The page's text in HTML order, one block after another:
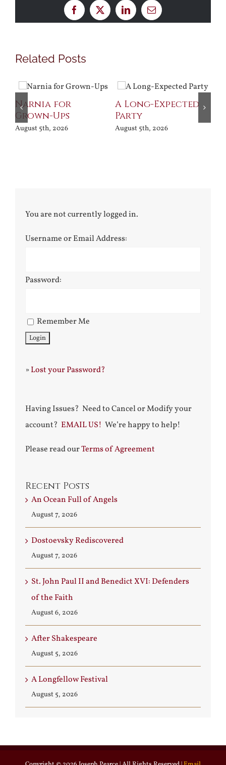
Facebook
X LinkedInEmail
Related Posts
Narnia for
Grown-Ups
August 5th, 2026
A Long-Expected
Party
August 5th, 2026
You are not currently logged in.
Username or Email Address:
Password:
Remember Me
»Lost your Password?
Having Issues? Need to Cancel or Modify your
account? EMAIL US! We’re happy to help!
Please read ourTerms of Agreement
Recent Posts
An Ocean Full of Angels
August 7, 2026
Dostoevsky Rediscovered
August 7, 2026
St. John Paul II and Benedict XVI: Defenders
of the Faith
August 6, 2026
After Shakespeare
August 5, 2026
A Longfellow Festival
August 5, 2026